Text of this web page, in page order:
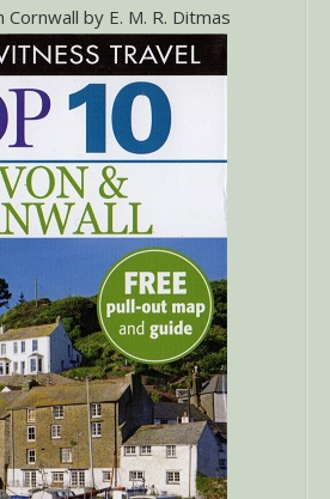
by E. M. R. Ditmas